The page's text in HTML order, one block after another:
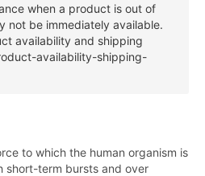
when a product is out of
not be immediately available.
availability and shipping
availability-shipping-
to which the human organism is
short-term bursts and over